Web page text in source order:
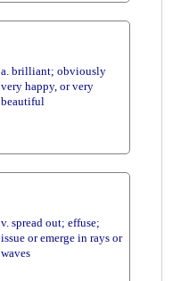
a. brilliant; obviously
very happy, or very
beautiful
v. spread out; effuse;
issue or emerge in rays or
waves